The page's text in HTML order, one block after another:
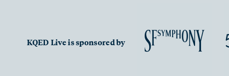
KQED Live is sponsored by